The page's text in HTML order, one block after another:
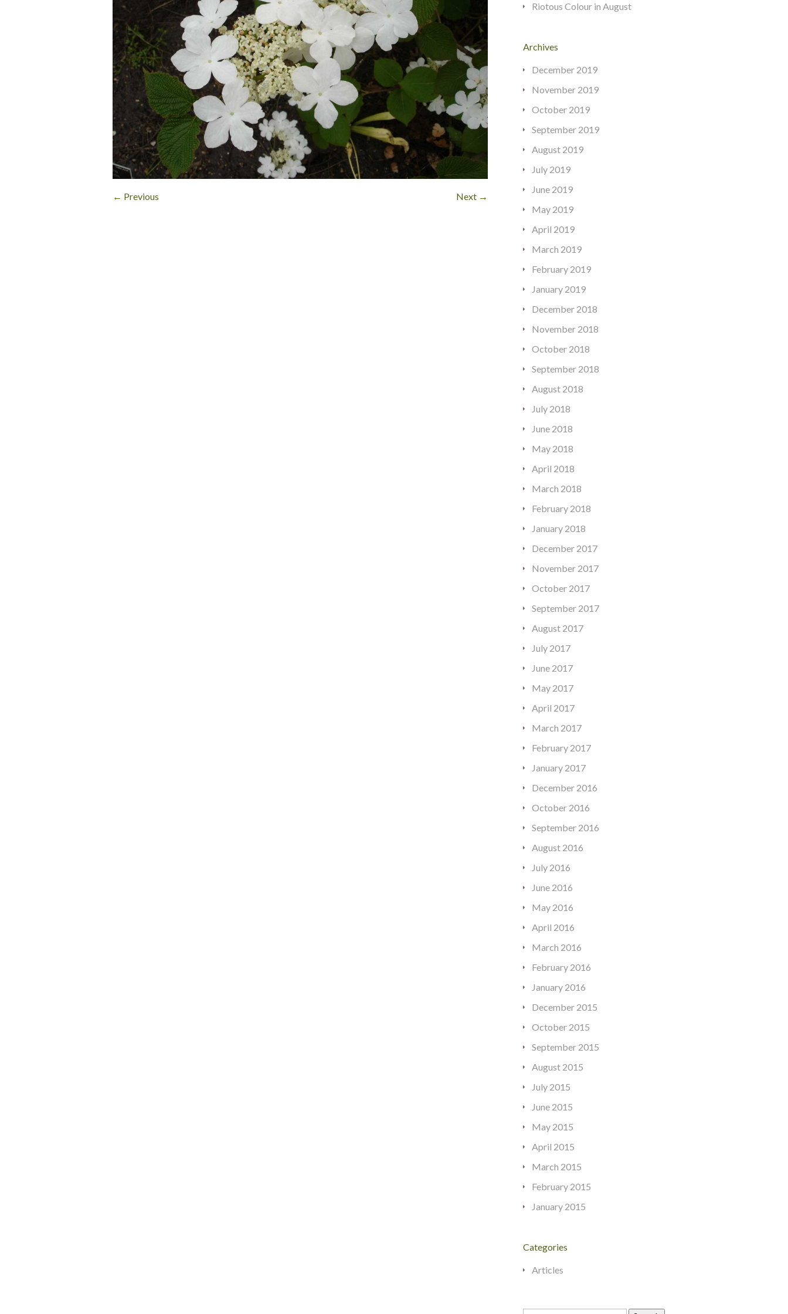
← Previous Next →
Riotous Colour in August
Archives
December 2019
November 2019
October 2019
September 2019
August 2019
July 2019
June 2019
May 2019
April 2019
March 2019
February 2019
January 2019
December 2018
November 2018
October 2018
September 2018
August 2018
July 2018
June 2018
May 2018
April 2018
March 2018
February 2018
January 2018
December 2017
November 2017
October 2017
September 2017
August 2017
July 2017
June 2017
May 2017
April 2017
March 2017
February 2017
January 2017
December 2016
October 2016
September 2016
August 2016
July 2016
June 2016
May 2016
April 2016
March 2016
February 2016
January 2016
December 2015
October 2015
September 2015
August 2015
July 2015
June 2015
May 2015
April 2015
March 2015
February 2015
January 2015
Categories
Articles
Search